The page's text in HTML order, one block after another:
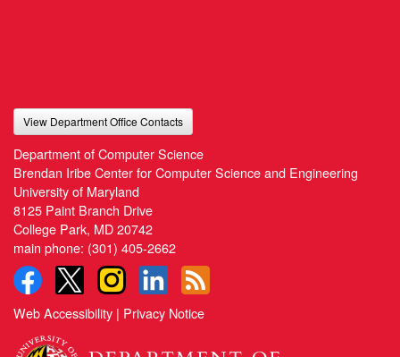
View Department Office Contacts
Department of Computer Science
Brendan Iribe Center for Computer Science and Engineering
University of Maryland
8125 Paint Branch Drive
College Park, MD 20742
main phone: (301) 405-2662
Web Accessibility | Privacy Notice